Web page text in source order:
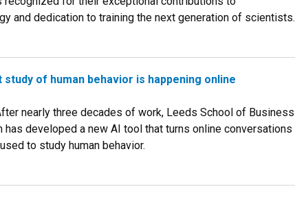
and dedication to training the next generation of scientists.
of human behavior is happening online
nearly three decades of work, Leeds School of Business
developed a new AI tool that turns online conversations
to study human behavior.